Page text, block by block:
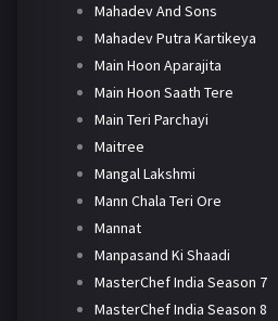
Mahadev And Sons
Mahadev Putra Kartikeya
Main Hoon Aparajita
Main Hoon Saath Tere
Main Teri Parchayi
Maitree
Mangal Lakshmi
Mann Chala Teri Ore
Mannat
Manpasand Ki Shaadi
MasterChef India Season 7
MasterChef India Season 8